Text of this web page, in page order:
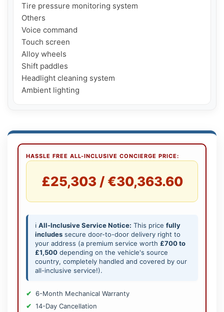
Tire pressure monitoring system
Others
Voice command
Touch screen
Alloy wheels
Shift paddles
Headlight cleaning system
Ambient lighting
HASSLE FREE ALL-INCLUSIVE CONCIERGE PRICE:
£25,303 / €30,363.60
ℹ️ All-Inclusive Service Notice: This price fully
includes secure door-to-door delivery right to
your address (a premium service worth £700 to
£1,500 depending on the vehicle's source
country, completely handled and covered by our
all-inclusive service!).
6-Month Mechanical Warranty
14-Day Cancellation